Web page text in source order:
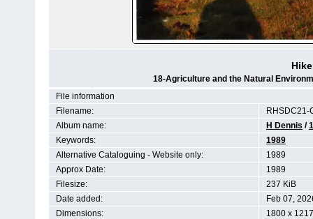
18-Agriculture and the Natural
File information
Filename:
RHSDC21-
Album name:
H Dennis /
Keywords:
1989
Alternative Cataloguing - Website only:
1989
Approx Date:
1989
Filesize:
237 KiB
Date added:
Feb 07,
Dimensions:
1800 x